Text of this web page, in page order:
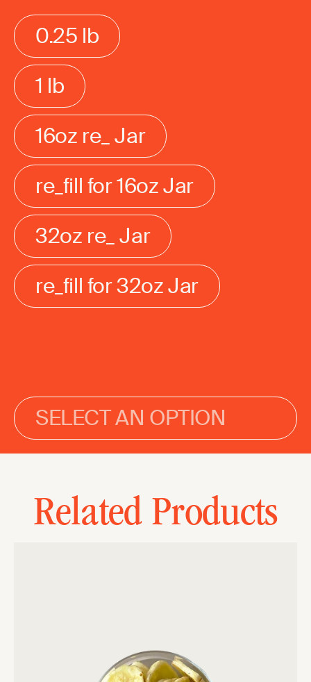
0.25 lb
1 lb
16oz re_ Jar
re_fill for 16oz Jar
32oz re_ Jar
re_fill for 32oz Jar
SELECT AN OPTION
Related Products